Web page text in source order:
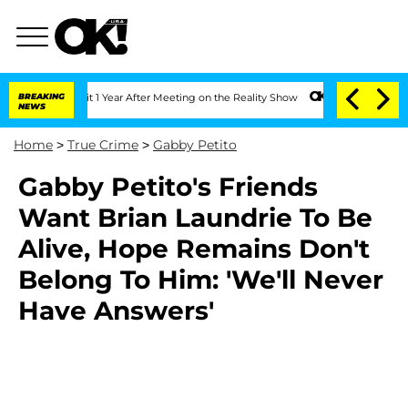
BREAKING
NEWS
Split 1 Year After Meeting on the Reality Show Senate Votes to
Home > True Crime > Gabby Petito
Gabby Petito's Friends
Want Brian Laundrie To Be
Alive, Hope Remains Don't
Belong To Him: 'We'll Never
Have Answers'